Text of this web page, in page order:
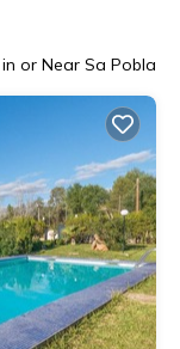
or Near Sa Pobla